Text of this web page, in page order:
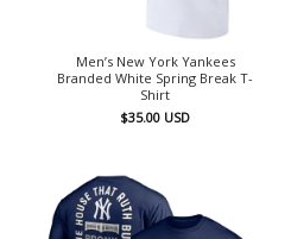
Men’s New York Yankees
Branded White Spring Break T-
Shirt
$35.00 USD